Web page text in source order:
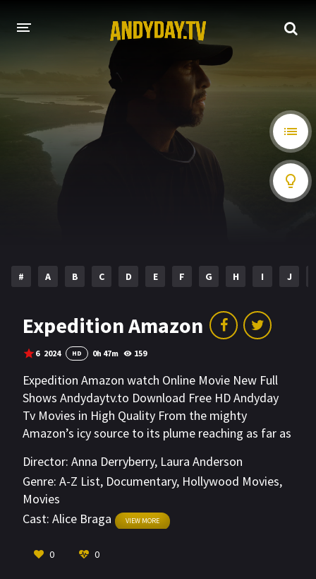
MOVIES
HOLLYWOOD MOVIES
# A B C D E F G H I J
Expedition Amazon
6 2024 HD 0h 47m 159
Expedition Amazon watch Online Movie New Full
Shows Andydaytv.to Download Free HD Andyday
Tv Movies in High Quality From the mighty
Amazon’s icy source to its plume reaching as far as
conduct groundbreaking research to take the pulse
of one of the planet’s integral and endlessly
magical resources. From the health of river turtles
and pink dolphins to the migration of Andean
solutions.
Director: Anna Derryberry, Laura Anderson
Genre: A-Z List, Documentary, Hollywood Movies,
Movies
Cast: Alice Braga VIEW MORE
0 0